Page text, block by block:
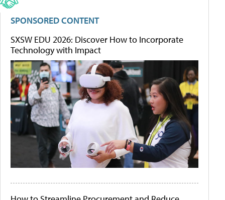
SPONSORED CONTENT
SXSW EDU 2026: Discover How to Incorporate
Technology with Impact